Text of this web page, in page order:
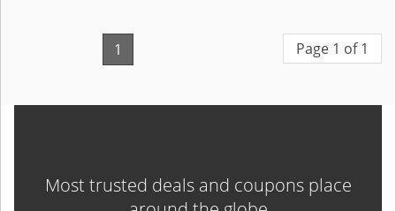
1 Page 1 of 1
Most trusted deals and coupons place